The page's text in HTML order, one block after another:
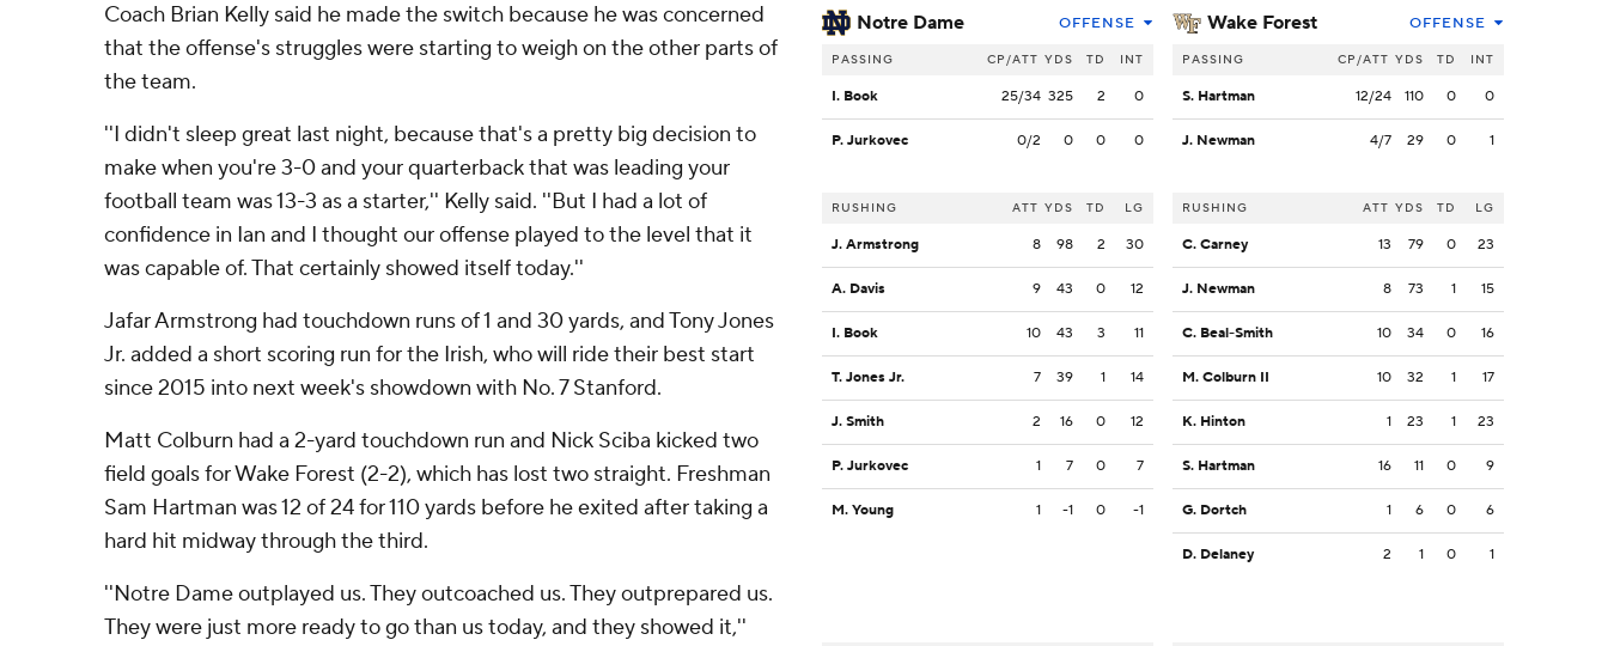
Coach Brian Kelly said he made the switch because he was concerned
that the offense's struggles were starting to weigh on the other parts of
the team.
''I didn't sleep great last night, because that's a pretty big decision to
make when you're 3-0 and your quarterback that was leading your
football team was 13-3 as a starter,'' Kelly said. ''But I had a lot of
confidence in Ian and I thought our offense played to the level that it
was capable of. That certainly showed itself today.''
Jafar Armstrong had touchdown runs of 1 and 30 yards, and Tony Jones
Jr. added a short scoring run for the Irish, who will ride their best start
since 2015 into next week's showdown with No. 7 Stanford.
Matt Colburn had a 2-yard touchdown run and Nick Sciba kicked two
field goals for Wake Forest (2-2), which has lost two straight. Freshman
Sam Hartman was 12 of 24 for 110 yards before he exited after taking a
hard hit midway through the third.
''Notre Dame outplayed us. They outcoached us. They outprepared us.
They were just more ready to go than us today, and they showed it,''
Notre Dame OFFENSE
PASSING CP/ATT YDS TD INT
I. Book 25/34 325 2 0
P. Jurkovec 0/2 0 0 0
RUSHING ATT YDS TD LG
J. Armstrong 8 98 2 30
A. Davis 9 43 0 12
I. Book 10 43 3 11
T. Jones Jr. 7 39 1 14
J. Smith 2 16 0 12
P. Jurkovec 1 7 0 7
M. Young 1 -1 0 -1
Wake Forest OFFENSE
PASSING CP/ATT YDS TD INT
S. Hartman 12/24 110 0 0
J. Newman 4/7 29 0 1
RUSHING ATT YDS TD LG
C. Carney 13 79 0 23
J. Newman 8 73 1 15
C. Beal-Smith 10 34 0 16
M. Colburn II 10 32 1 17
K. Hinton 1 23 1 23
S. Hartman 16 11 0 9
G. Dortch 1 6 0 6
D. Delaney 2 1 0 1